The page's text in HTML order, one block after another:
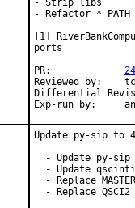
- Strip libs
- Refactor *_PATH
[1]
ports
Reviewed by:	tcberner
Update py-sip to
- Update py-sip
- Update
- Replace
- Replace